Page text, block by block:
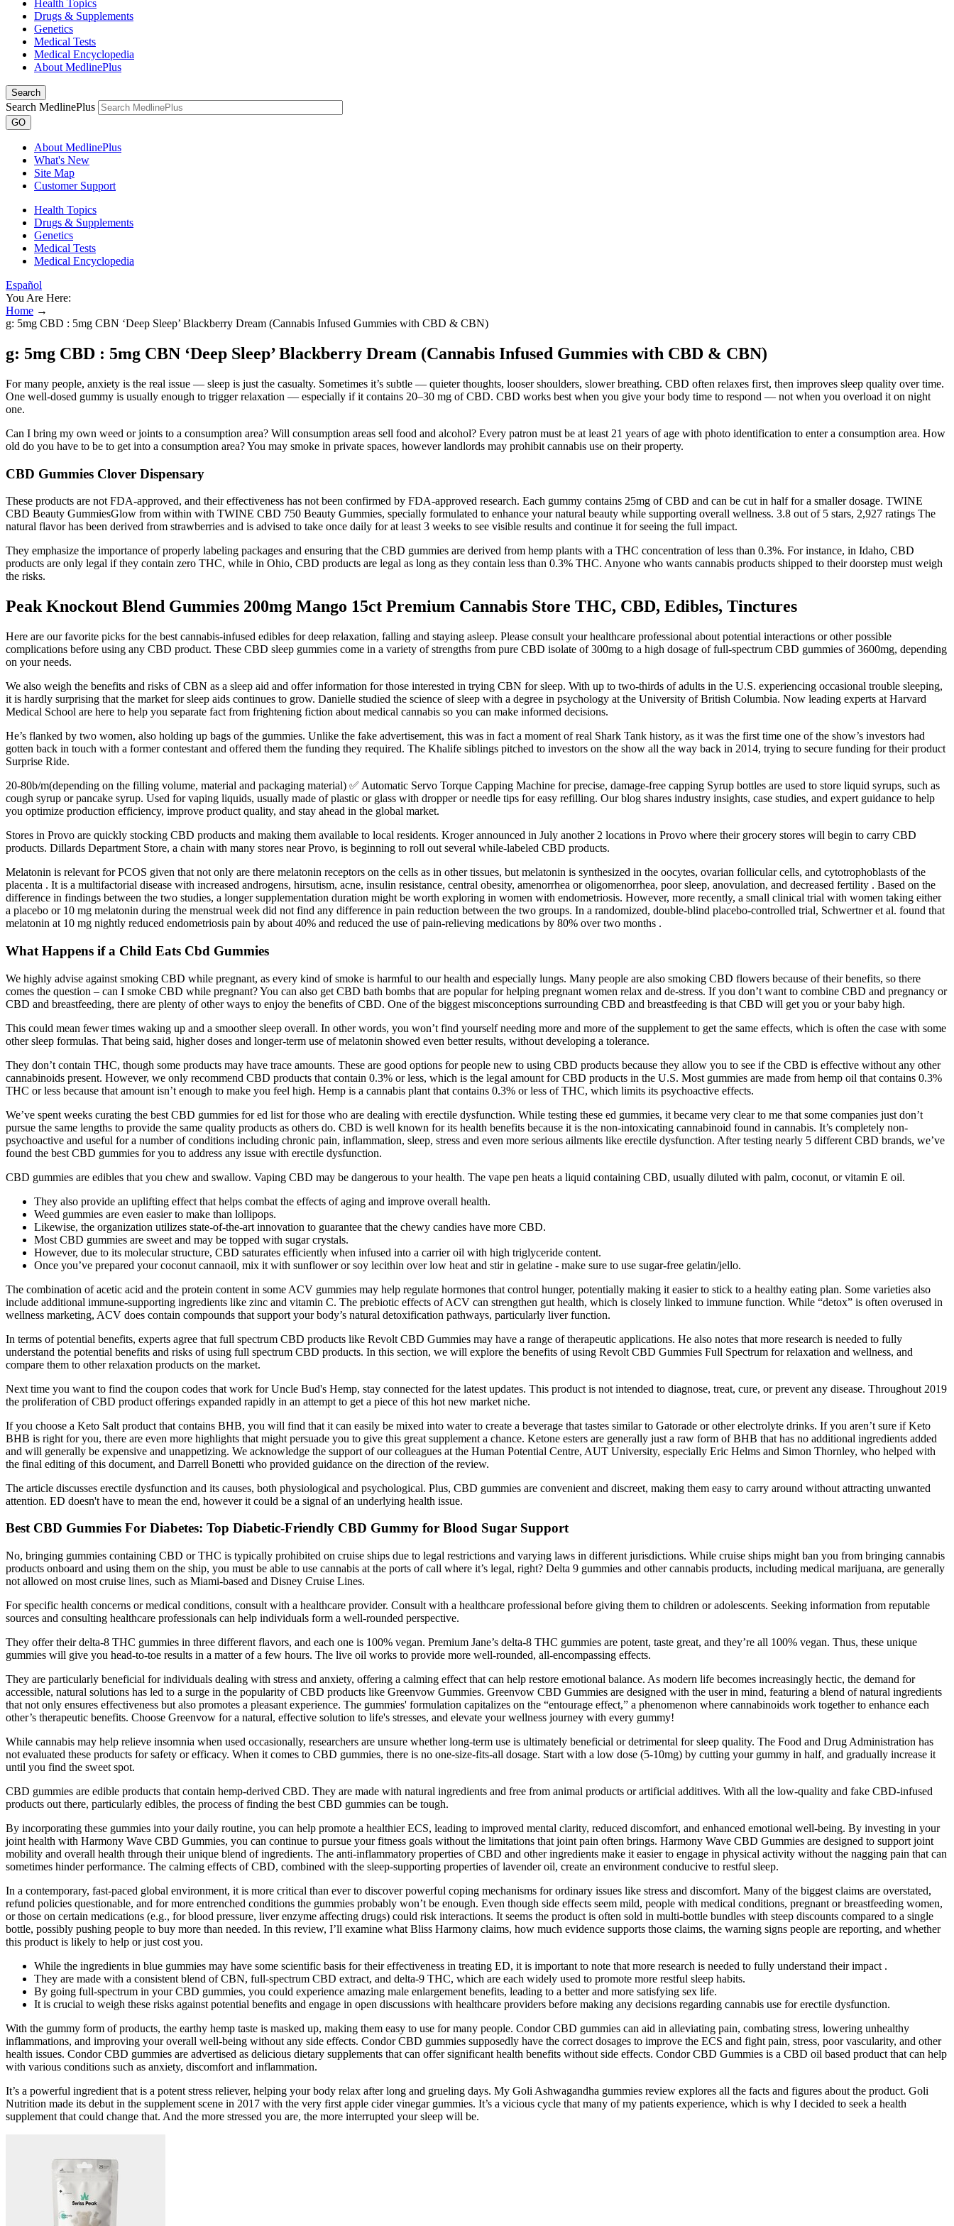
Health Topics
Drugs & Supplements
Genetics
Medical Tests
Medical Encyclopedia
About MedlinePlus
Search
Search MedlinePlus
GO
About MedlinePlus
What's New
Site Map
Customer Support
Health Topics
Drugs & Supplements
Genetics
Medical Tests
Medical Encyclopedia
Español
You Are Here:
Home →
g: 5mg CBD : 5mg CBN ‘Deep Sleep’ Blackberry Dream (Cannabis Infused Gummies with CBD & CBN)
g: 5mg CBD : 5mg CBN ‘Deep Sleep’ Blackberry Dream (Cannabis Infused Gummies with CBD & CBN)
For many people, anxiety is the real issue — sleep is just the casualty. Sometimes it’s subtle — quieter thoughts, looser shoulders, slower breathing. CBD often relaxes first, then improves sleep quality over time.
One well-dosed gummy is usually enough to trigger relaxation — especially if it contains 20–30 mg of CBD. CBD works best when you give your body time to respond — not when you overload it on night
one.
Can I bring my own weed or joints to a consumption area? Will consumption areas sell food and alcohol? Every patron must be at least 21 years of age with photo identification to enter a consumption area. How
old do you have to be to get into a consumption area? You may smoke in private spaces, however landlords may prohibit cannabis use on their property.
CBD Gummies Clover Dispensary
These products are not FDA-approved, and their effectiveness has not been confirmed by FDA-approved research. Each gummy contains 25mg of CBD and can be cut in half for a smaller dosage. TWINE
CBD Beauty GummiesGlow from within with TWINE CBD 750 Beauty Gummies, specially formulated to enhance your natural beauty while supporting overall wellness. 3.8 out of 5 stars, 2,927 ratings The
natural flavor has been derived from strawberries and is advised to take once daily for at least 3 weeks to see visible results and continue it for seeing the full impact.
They emphasize the importance of properly labeling packages and ensuring that the CBD gummies are derived from hemp plants with a THC concentration of less than 0.3%. For instance, in Idaho, CBD
products are only legal if they contain zero THC, while in Ohio, CBD products are legal as long as they contain less than 0.3% THC. Anyone who wants cannabis products shipped to their doorstep must weigh
the risks.
Peak Knockout Blend Gummies 200mg Mango 15ct Premium Cannabis Store THC, CBD, Edibles, Tinctures
Here are our favorite picks for the best cannabis-infused edibles for deep relaxation, falling and staying asleep. Please consult your healthcare professional about potential interactions or other possible
complications before using any CBD product. These CBD sleep gummies come in a variety of strengths from pure CBD isolate of 300mg to a high dosage of full-spectrum CBD gummies of 3600mg, depending
on your needs.
We also weigh the benefits and risks of CBN as a sleep aid and offer information for those interested in trying CBN for sleep. With up to two-thirds of adults in the U.S. experiencing occasional trouble sleeping,
it is hardly surprising that the market for sleep aids continues to grow. Danielle studied the science of sleep with a degree in psychology at the University of British Columbia. Now leading experts at Harvard
Medical School are here to help you separate fact from frightening fiction about medical cannabis so you can make informed decisions.
He’s flanked by two women, also holding up bags of the gummies. Unlike the fake advertisement, this was in fact a moment of real Shark Tank history, as it was the first time one of the show’s investors had
gotten back in touch with a former contestant and offered them the funding they required. The Khalife siblings pitched to investors on the show all the way back in 2014, trying to secure funding for their product
Surprise Ride.
20-80b/m(depending on the filling volume, material and packaging material) ✅ Automatic Servo Torque Capping Machine for precise, damage-free capping Syrup bottles are used to store liquid syrups, such as
cough syrup or pancake syrup. Used for vaping liquids, usually made of plastic or glass with dropper or needle tips for easy refilling. Our blog shares industry insights, case studies, and expert guidance to help
you optimize production efficiency, improve product quality, and stay ahead in the global market.
Stores in Provo are quickly stocking CBD products and making them available to local residents. Kroger announced in July another 2 locations in Provo where their grocery stores will begin to carry CBD
products. Dillards Department Store, a chain with many stores near Provo, is beginning to roll out several while-labeled CBD products.
Melatonin is relevant for PCOS given that not only are there melatonin receptors on the cells as in other tissues, but melatonin is synthesized in the oocytes, ovarian follicular cells, and cytotrophoblasts of the
placenta . It is a multifactorial disease with increased androgens, hirsutism, acne, insulin resistance, central obesity, amenorrhea or oligomenorrhea, poor sleep, anovulation, and decreased fertility . Based on the
difference in findings between the two studies, a longer supplementation duration might be worth exploring in women with endometriosis. However, more recently, a small clinical trial with women taking either
a placebo or 10 mg melatonin during the menstrual week did not find any difference in pain reduction between the two groups. In a randomized, double-blind placebo-controlled trial, Schwertner et al. found that
melatonin at 10 mg nightly reduced endometriosis pain by about 40% and reduced the use of pain-relieving medications by 80% over two months .
What Happens if a Child Eats Cbd Gummies
We highly advise against smoking CBD while pregnant, as every kind of smoke is harmful to our health and especially lungs. Many people are also smoking CBD flowers because of their benefits, so there
comes the question – can I smoke CBD while pregnant? You can also get CBD bath bombs that are popular for helping pregnant women relax and de-stress. If you don’t want to combine CBD and pregnancy or
CBD and breastfeeding, there are plenty of other ways to enjoy the benefits of CBD. One of the biggest misconceptions surrounding CBD and breastfeeding is that CBD will get you or your baby high.
This could mean fewer times waking up and a smoother sleep overall. In other words, you won’t find yourself needing more and more of the supplement to get the same effects, which is often the case with some
other sleep formulas. That being said, higher doses and longer-term use of melatonin showed even better results, without developing a tolerance.
They don’t contain THC, though some products may have trace amounts. These are good options for people new to using CBD products because they allow you to see if the CBD is effective without any other
cannabinoids present. However, we only recommend CBD products that contain 0.3% or less, which is the legal amount for CBD products in the U.S. Most gummies are made from hemp oil that contains 0.3%
THC or less because that amount isn’t enough to make you feel high. Hemp is a cannabis plant that contains 0.3% or less of THC, which limits its psychoactive effects.
We’ve spent weeks curating the best CBD gummies for ed list for those who are dealing with erectile dysfunction. While testing these ed gummies, it became very clear to me that some companies just don’t
pursue the same lengths to provide the same quality products as others do. CBD is well known for its health benefits because it is the non-intoxicating cannabinoid found in cannabis. It’s completely non-
psychoactive and useful for a number of conditions including chronic pain, inflammation, sleep, stress and even more serious ailments like erectile dysfunction. After testing nearly 5 different CBD brands, we’ve
found the best CBD gummies for you to address any issue with erectile dysfunction.
CBD gummies are edibles that you chew and swallow. Vaping CBD may be dangerous to your health. The vape pen heats a liquid containing CBD, usually diluted with palm, coconut, or vitamin E oil.
They also provide an uplifting effect that helps combat the effects of aging and improve overall health.
Weed gummies are even easier to make than lollipops.
Likewise, the organization utilizes state-of-the-art innovation to guarantee that the chewy candies have more CBD.
Most CBD gummies are sweet and may be topped with sugar crystals.
However, due to its molecular structure, CBD saturates efficiently when infused into a carrier oil with high triglyceride content.
Once you’ve prepared your coconut cannaoil, mix it with sunflower or soy lecithin over low heat and stir in gelatine - make sure to use sugar-free gelatin/jello.
The combination of acetic acid and the protein content in some ACV gummies may help regulate hormones that control hunger, potentially making it easier to stick to a healthy eating plan. Some varieties also
include additional immune-supporting ingredients like zinc and vitamin C. The prebiotic effects of ACV can strengthen gut health, which is closely linked to immune function. While “detox” is often overused in
wellness marketing, ACV does contain compounds that support your body’s natural detoxification pathways, particularly liver function.
In terms of potential benefits, experts agree that full spectrum CBD products like Revolt CBD Gummies may have a range of therapeutic applications. He also notes that more research is needed to fully
understand the potential benefits and risks of using full spectrum CBD products. In this section, we will explore the benefits of using Revolt CBD Gummies Full Spectrum for relaxation and wellness, and
compare them to other relaxation products on the market.
Next time you want to find the coupon codes that work for Uncle Bud's Hemp, stay connected for the latest updates. This product is not intended to diagnose, treat, cure, or prevent any disease. Throughout 2019
the proliferation of CBD product offerings expanded rapidly in an attempt to get a piece of this hot new market niche.
If you choose a Keto Salt product that contains BHB, you will find that it can easily be mixed into water to create a beverage that tastes similar to Gatorade or other electrolyte drinks. If you aren’t sure if Keto
BHB is right for you, there are even more highlights that might persuade you to give this great supplement a chance. Ketone esters are generally just a raw form of BHB that has no additional ingredients added
and will generally be expensive and unappetizing. We acknowledge the support of our colleagues at the Human Potential Centre, AUT University, especially Eric Helms and Simon Thornley, who helped with
the final editing of this document, and Darrell Bonetti who provided guidance on the direction of the review.
The article discusses erectile dysfunction and its causes, both physiological and psychological. Plus, CBD gummies are convenient and discreet, making them easy to carry around without attracting unwanted
attention. ED doesn't have to mean the end, however it could be a signal of an underlying health issue.
Best CBD Gummies For Diabetes: Top Diabetic-Friendly CBD Gummy for Blood Sugar Support
No, bringing gummies containing CBD or THC is typically prohibited on cruise ships due to legal restrictions and varying laws in different jurisdictions. While cruise ships might ban you from bringing cannabis
products onboard and using them on the ship, you must be able to use cannabis at the ports of call where it’s legal, right? Delta 9 gummies and other cannabis products, including medical marijuana, are generally
not allowed on most cruise lines, such as Miami-based and Disney Cruise Lines.
For specific health concerns or medical conditions, consult with a healthcare provider. Consult with a healthcare professional before giving them to children or adolescents. Seeking information from reputable
sources and consulting healthcare professionals can help individuals form a well-rounded perspective.
They offer their delta-8 THC gummies in three different flavors, and each one is 100% vegan. Premium Jane’s delta-8 THC gummies are potent, taste great, and they’re all 100% vegan. Thus, these unique
gummies will give you head-to-toe results in a matter of a few hours. The live oil works to provide more well-rounded, all-encompassing effects.
They are particularly beneficial for individuals dealing with stress and anxiety, offering a calming effect that can help restore emotional balance. As modern life becomes increasingly hectic, the demand for
accessible, natural solutions has led to a surge in the popularity of CBD products like Greenvow Gummies. Greenvow CBD Gummies are designed with the user in mind, featuring a blend of natural ingredients
that not only ensures effectiveness but also promotes a pleasant experience. The gummies' formulation capitalizes on the “entourage effect,” a phenomenon where cannabinoids work together to enhance each
other’s therapeutic benefits. Choose Greenvow for a natural, effective solution to life's stresses, and elevate your wellness journey with every gummy!
While cannabis may help relieve insomnia when used occasionally, researchers are unsure whether long-term use is ultimately beneficial or detrimental for sleep quality. The Food and Drug Administration has
not evaluated these products for safety or efficacy. When it comes to CBD gummies, there is no one-size-fits-all dosage. Start with a low dose (5-10mg) by cutting your gummy in half, and gradually increase it
until you find the sweet spot.
CBD gummies are edible products that contain hemp-derived CBD. They are made with natural ingredients and free from animal products or artificial additives. With all the low-quality and fake CBD-infused
products out there, particularly edibles, the process of finding the best CBD gummies can be tough.
By incorporating these gummies into your daily routine, you can help promote a healthier ECS, leading to improved mental clarity, reduced discomfort, and enhanced emotional well-being. By investing in your
joint health with Harmony Wave CBD Gummies, you can continue to pursue your fitness goals without the limitations that joint pain often brings. Harmony Wave CBD Gummies are designed to support joint
mobility and overall health through their unique blend of ingredients. The anti-inflammatory properties of CBD and other ingredients make it easier to engage in physical activity without the nagging pain that can
sometimes hinder performance. The calming effects of CBD, combined with the sleep-supporting properties of lavender oil, create an environment conducive to restful sleep.
In a contemporary, fast-paced global environment, it is more critical than ever to discover powerful coping mechanisms for ordinary issues like stress and discomfort. Many of the biggest claims are overstated,
refund policies questionable, and for more entrenched conditions the gummies probably won’t be enough. Even though side effects seem mild, people with medical conditions, pregnant or breastfeeding women,
or those on certain medications (e.g., for blood pressure, liver enzyme affecting drugs) could risk interactions. It seems the product is often sold in multi-bottle bundles with steep discounts compared to a single
bottle, possibly pushing people to buy more than needed. In this review, I’ll examine what Bliss Harmony claims, how much evidence supports those claims, the warning signs people are reporting, and whether
this product is likely to help or just cost you.
While the ingredients in blue gummies may have some scientific basis for their effectiveness in treating ED, it is important to note that more research is needed to fully understand their impact .
They are made with a consistent blend of CBN, full-spectrum CBD extract, and delta-9 THC, which are each widely used to promote more restful sleep habits.
By going full-spectrum in your CBD gummies, you could experience amazing male enlargement benefits, leading to a better and more satisfying sex life.
It is crucial to weigh these risks against potential benefits and engage in open discussions with healthcare providers before making any decisions regarding cannabis use for erectile dysfunction.
With the gummy form of products, the earthy hemp taste is masked up, making them easy to use for many people. Condor CBD gummies can aid in alleviating pain, combating stress, lowering unhealthy
inflammations, and improving your overall well-being without any side effects. Condor CBD gummies supposedly have the correct dosages to improve the ECS and fight pain, stress, poor vascularity, and other
health issues. Condor CBD gummies are advertised as delicious dietary supplements that can offer significant health benefits without side effects. Condor CBD Gummies is a CBD oil based product that can help
with various conditions such as anxiety, discomfort and inflammation.
It’s a powerful ingredient that is a potent stress reliever, helping your body relax after long and grueling days. My Goli Ashwagandha gummies review explores all the facts and figures about the product. Goli
Nutrition made its debut in the supplement scene in 2017 with the very first apple cider vinegar gummies. It’s a vicious cycle that many of my patients experience, which is why I decided to seek a health
supplement that could change that. And the more stressed you are, the more interrupted your sleep will be.